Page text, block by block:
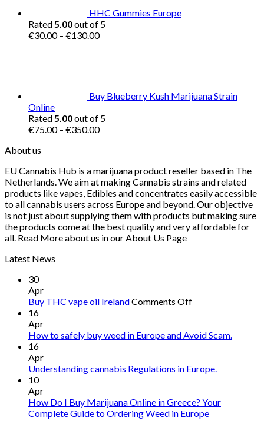
HHC Gummies Europe
Rated 5.00out of 5
€30.00 – €130.00Price
Buy Blueberry Kush Marijuana Strain
Online
Rated 5.00out of 5
€75.00 – €350.00Price
€350.00
About us
EU Cannabis Hub is a marijuana product reseller based in The
Netherlands. We aim at making Cannabis strains and related
products like vapes, Edibles and concentrates easily accessible
to all cannabis users across Europe and beyond. Our objective
is not just about supplying them with products but making sure
the products come at the best quality and very affordable for
all. Read More about us in our About Us Page
Latest News
30
Apr
Buy THC vape oil IrelandComments Offon
vape
16
Apr
How to safely buy weed in Europe and Avoid Scam.
16
Apr
Understanding cannabis Regulations in Europe.
10
Apr
How Do I Buy Marijuana Online in Greece? Your
Complete Guide to Ordering Weed in Europe